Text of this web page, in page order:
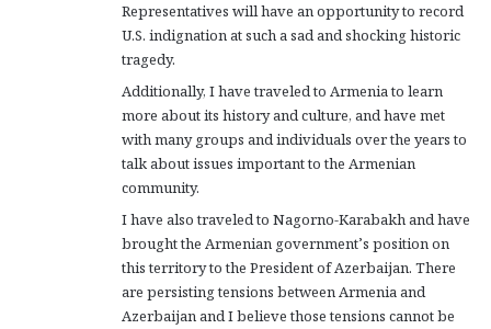
Representatives will have an opportunity to record
U.S. indignation at such a sad and shocking historic
tragedy.
Additionally, I have traveled to Armenia to learn
more about its history and culture, and have met
with many groups and individuals over the years to
talk about issues important to the Armenian
community.
I have also traveled to Nagorno-Karabakh and have
brought the Armenian government’s position on
this territory to the President of Azerbaijan. There
are persisting tensions between Armenia and
Azerbaijan and I believe those tensions cannot be